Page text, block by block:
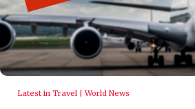
Latest in Travel | World News